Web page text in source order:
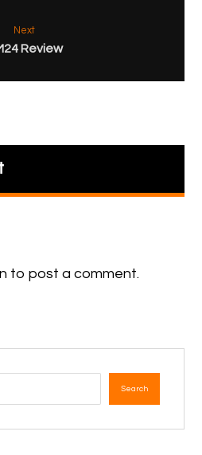
Next
Review
to post a comment.
Search